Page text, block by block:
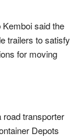
said the
trailers to satisfy
for moving
road transporter
Depots